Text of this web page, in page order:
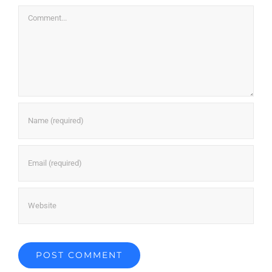
Comment